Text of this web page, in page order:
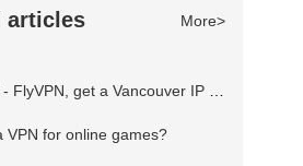
regions and play
articles More>
VPN for online games?